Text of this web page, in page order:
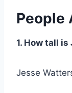
People
1. How tall
Jesse